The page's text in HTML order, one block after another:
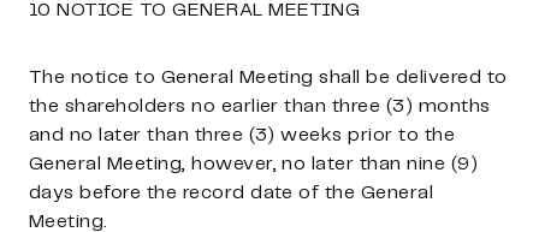
10 NOTICE TO GENERAL MEETING
The notice to General Meeting shall be delivered to
the shareholders no earlier than three (3) months
and no later than three (3) weeks prior to the
General Meeting, however, no later than nine (9)
days before the record date of the General
Meeting.